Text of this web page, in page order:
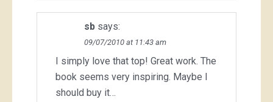
sb says:
09/07/2010 at 11:43 am
I simply love that top! Great work. The
book seems very inspiring. Maybe I
should buy it…